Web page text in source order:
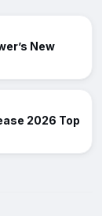
New
2026 Top